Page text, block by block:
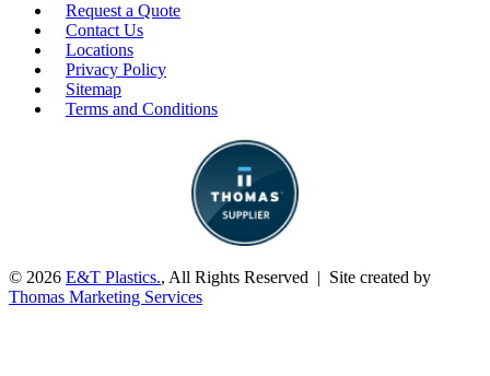
Request a Quote
Contact Us
Locations
Privacy Policy
Sitemap
Terms and Conditions
© 2026 E&T Plastics., All Rights Reserved | Site created by
Thomas Marketing Services